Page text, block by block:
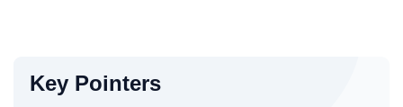
Key Pointers